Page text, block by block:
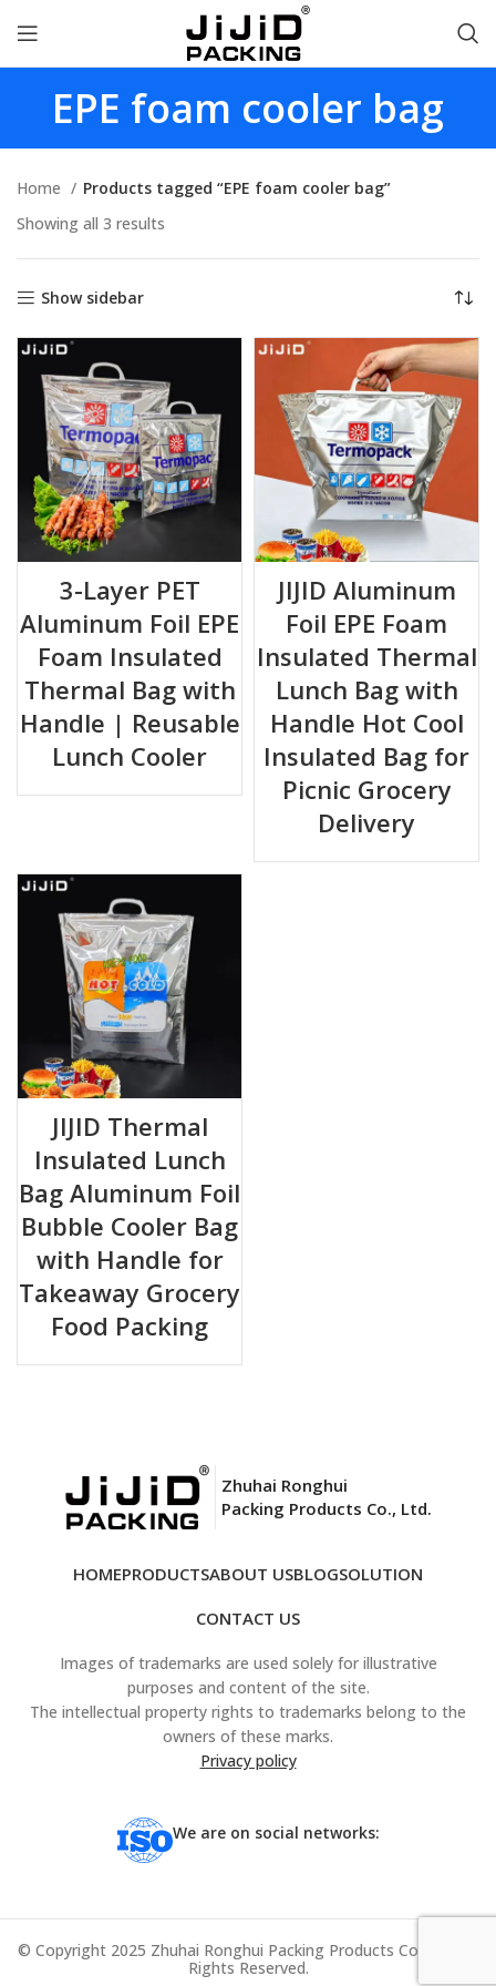
EPE foam cooler bag
Home
Products tagged “EPE foam cooler bag”
Showing all 3 results
Show sidebar
3-Layer PET
Aluminum Foil EPE
Foam Insulated
Thermal Bag with
Handle | Reusable
Lunch Cooler
JIJID Aluminum
Foil EPE Foam
Insulated Thermal
Lunch Bag with
Handle Hot Cool
Insulated Bag for
Picnic Grocery
Delivery
JIJID Thermal
Insulated Lunch
Bag Aluminum Foil
Bubble Cooler Bag
with Handle for
Takeaway Grocery
Food Packing
Zhuhai Ronghui
Packing Products Co., Ltd.
HOMEPRODUCTSABOUT USBLOGSOLUTION
CONTACT US
Images of trademarks are used solely for illustrative
purposes and content of the site.
The intellectual property rights to trademarks belong to the
owners of these marks.
Privacy policy
We are on social networks:
© Copyright 2025 Zhuhai Ronghui Packing Products Co., Ltd. All
Rights Reserved.